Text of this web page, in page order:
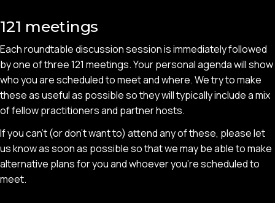
121 meetings
Each roundtable discussion session is immediately followed
by one of three 121 meetings. Your personal agenda will show
who you are scheduled to meet and where. We try to make
these as useful as possible so they will typically include a mix
of fellow practitioners and partner hosts.
If you can’t (or don’t want to) attend any of these, please let
us know as soon as possible so that we may be able to make
alternative plans for you and whoever you’re scheduled to
meet.